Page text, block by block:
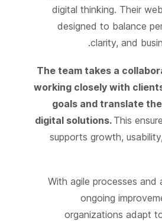
digital thinking. Their
designed to balance
clarity, and
The team takes a
working closely with
goals and translate
digital solutions. This
supports growth,
With agile processes and
ongoing
organizations adapt